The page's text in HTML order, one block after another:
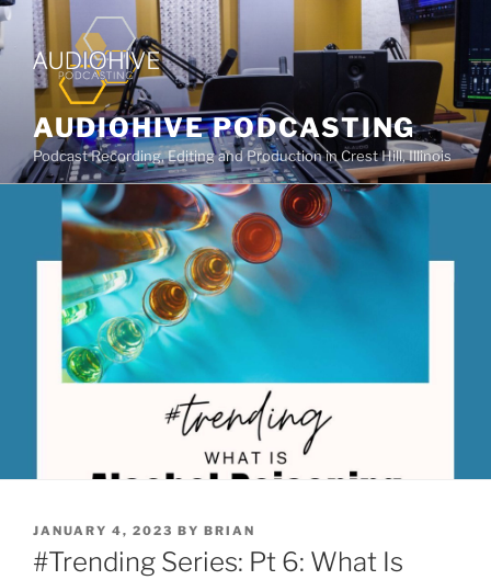
AUDIOHIVE PODCASTING
Podcast Recording, Editing and Production in Crest Hill, Illinois
JANUARY 4, 2023 BY BRIAN
#Trending Series: Pt 6: What Is